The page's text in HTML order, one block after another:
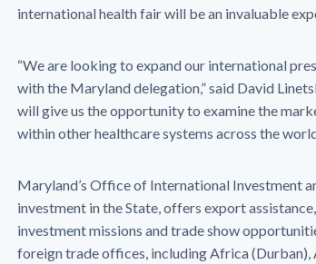
international health fair will be an invaluable
“We are looking to expand our international
with the Maryland delegation,” said David
will give us the opportunity to examine the
within other healthcare systems across the
Maryland’s Office of International Investment
investment in the State, offers export
investment missions and trade show
foreign trade offices, including Africa (Durban),